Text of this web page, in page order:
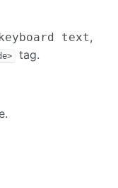
text,
tag.